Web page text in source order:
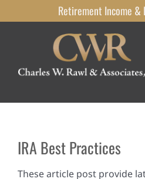
to
Retirement Income &
IRA Best Practices
These article post provide